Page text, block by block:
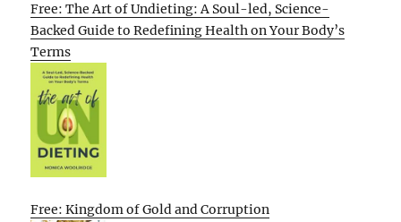
Free: The Art of Undieting: A Soul-led, Science-
Backed Guide to Redefining Health on Your Body’s
Terms
Free: Kingdom of Gold and Corruption